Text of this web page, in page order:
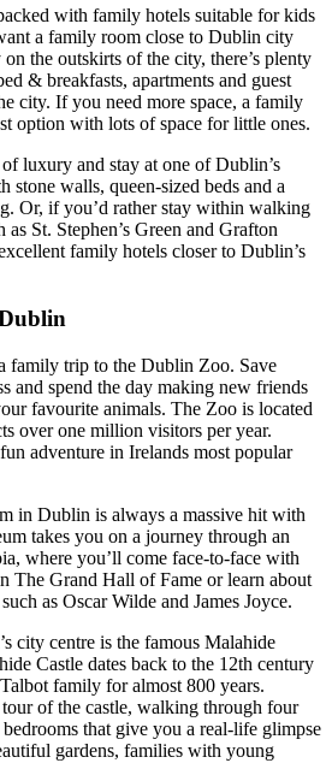
with family hotels suitable for kids
a family room close to Dublin city
the outskirts of the city, there’s plenty
& breakfasts, apartments and guest
city. If you need more space, a family
option with lots of space for little ones.
luxury and stay at one of Dublin’s
stone walls, queen-sized beds and a
Or, if you’d rather stay within walking
St. Stephen’s Green and Grafton
family hotels closer to Dublin’s
family trip to the Dublin Zoo. Save
and spend the day making new friends
favourite animals. The Zoo is located
over one million visitors per year.
adventure in Irelands most popular
in Dublin is always a massive hit with
takes you on a journey through an
where you’ll come face-to-face with
The Grand Hall of Fame or learn about
as Oscar Wilde and James Joyce.
city centre is the famous Malahide
Castle dates back to the 12th century
family for almost 800 years.
of the castle, walking through four
that give you a real-life glimpse
gardens, families with young